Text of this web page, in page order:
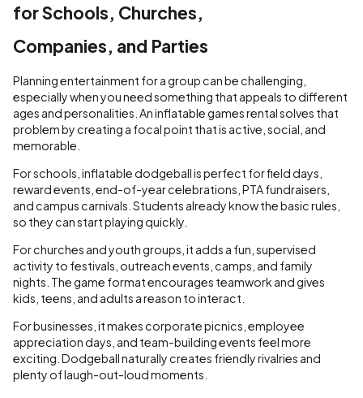
for Schools, Churches,
Companies, and Parties
Planning entertainment for a group can be challenging,
especially when you need something that appeals to different
ages and personalities. An inflatable games rental solves that
problem by creating a focal point that is active, social, and
memorable.
For schools, inflatable dodgeball is perfect for field days,
reward events, end-of-year celebrations, PTA fundraisers,
and campus carnivals. Students already know the basic rules,
so they can start playing quickly.
For churches and youth groups, it adds a fun, supervised
activity to festivals, outreach events, camps, and family
nights. The game format encourages teamwork and gives
kids, teens, and adults a reason to interact.
For businesses, it makes corporate picnics, employee
appreciation days, and team-building events feel more
exciting. Dodgeball naturally creates friendly rivalries and
plenty of laugh-out-loud moments.